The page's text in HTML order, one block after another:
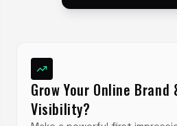
Grow Your Online Brand
Visibility?